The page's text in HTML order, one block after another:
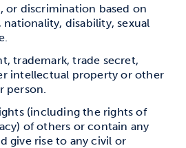
or discrimination based on
nationality, disability, sexual
trademark, trade secret,
intellectual property or other
person.
(including the rights of
of others or contain any
give rise to any civil or